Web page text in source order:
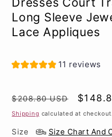
Long Sleeve
Lace Appliques
11 reviews
Regular
price
$208.80 USD
Sale
price
Shipping calculated at checkout.
Size Size Chart And